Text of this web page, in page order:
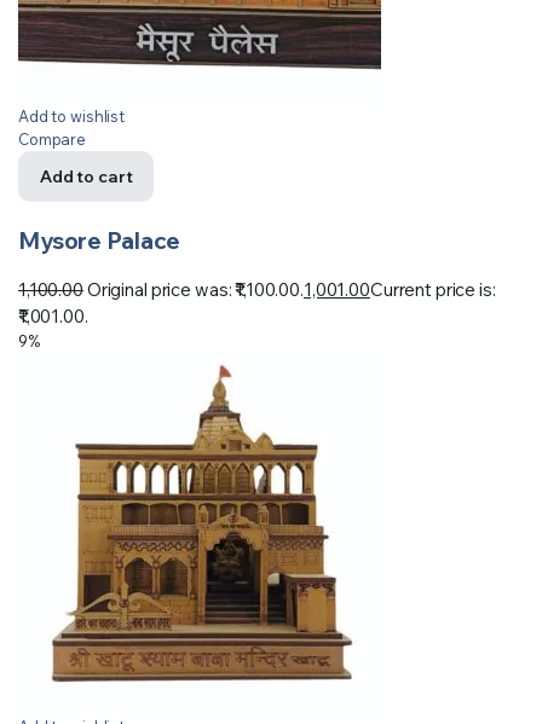
Add to wishlist
Compare
Add to cart
Mysore Palace
1,100.00Original price was: ₹1,100.00.1,001.00Current price is:
₹1,001.00.
9%